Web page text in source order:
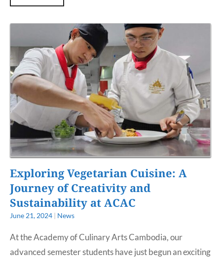
Exploring Vegetarian Cuisine: A
Journey of Creativity and
Sustainability at ACAC
June 21, 2024 News
At the Academy of Culinary Arts Cambodia, our
advanced semester students have just begun an exciting